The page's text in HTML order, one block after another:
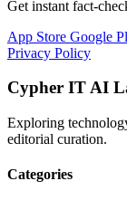
Get instant fact-
App Store Google
Privacy Policy
Cypher IT AI
Exploring
editorial curation.
Categories